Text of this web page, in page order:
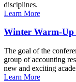
disciplines.
Learn More
Winter Warm-Up
The goal of the
group of accounting
new and exciting
Learn More